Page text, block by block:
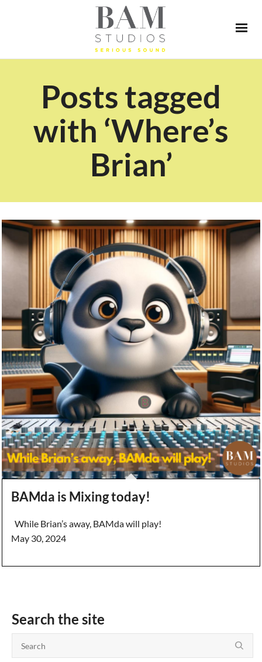
Posts tagged
with ‘Where’s
Brian’
BAMda is Mixing today!
While Brian’s away, BAMda will play!
May 30, 2024
Search the site